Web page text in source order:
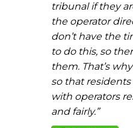
tribunal if they
the operator
don’t have the
to do this, so
them. That’s
so that
with operators
and fairly.”